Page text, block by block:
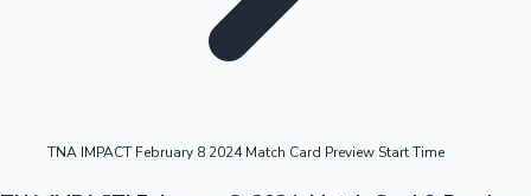
OTT News
TNA IMPACT February 8 2024 Match Card Preview Start Time